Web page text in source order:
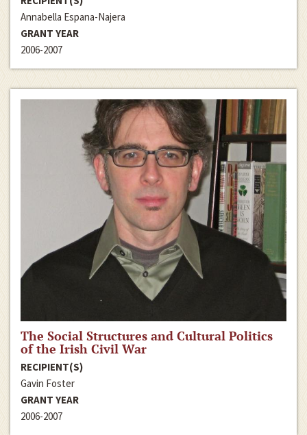
Annabella Espana-Najera
GRANT YEAR
2006-2007
The Social Structures and Cultural Politics
of the Irish Civil War
RECIPIENT(S)
Gavin Foster
GRANT YEAR
2006-2007